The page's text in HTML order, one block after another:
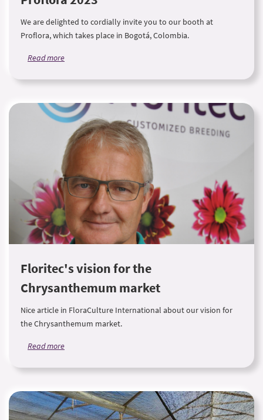
We are delighted to cordially invite you to our booth at
Proflora, which takes place in Bogotá, Colombia.
Read more
Floritec's vision for the
Chrysanthemum market
Nice article in FloraCulture International about our vision for
the Chrysanthemum market.
Read more